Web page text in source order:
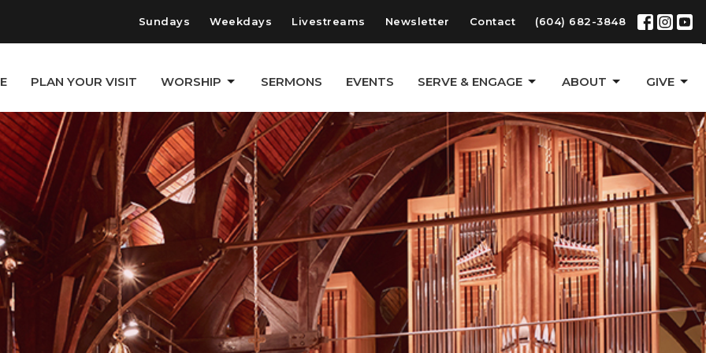
Sundays Weekdays Livestreams Newsletter Contact (604) 682-3848
PLAN YOUR VISIT WORSHIP SERMONS EVENTS SERVE & ENGAGE ABOUT GIVE